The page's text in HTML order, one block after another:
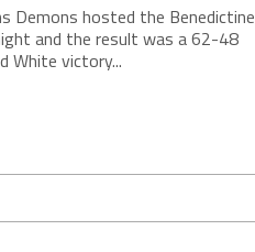
Demons hosted the Benedictine
and the result was a 62-48
White victory...